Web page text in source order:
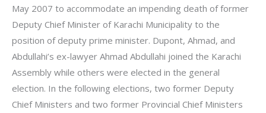
May 2007 to accommodate an impending death of former
Deputy Chief Minister of Karachi Municipality to the
position of deputy prime minister. Dupont, Ahmad, and
Abdullahi’s ex-lawyer Ahmad Abdullahi joined the Karachi
Assembly while others were elected in the general
election. In the following elections, two former Deputy
Chief Ministers and two former Provincial Chief Ministers